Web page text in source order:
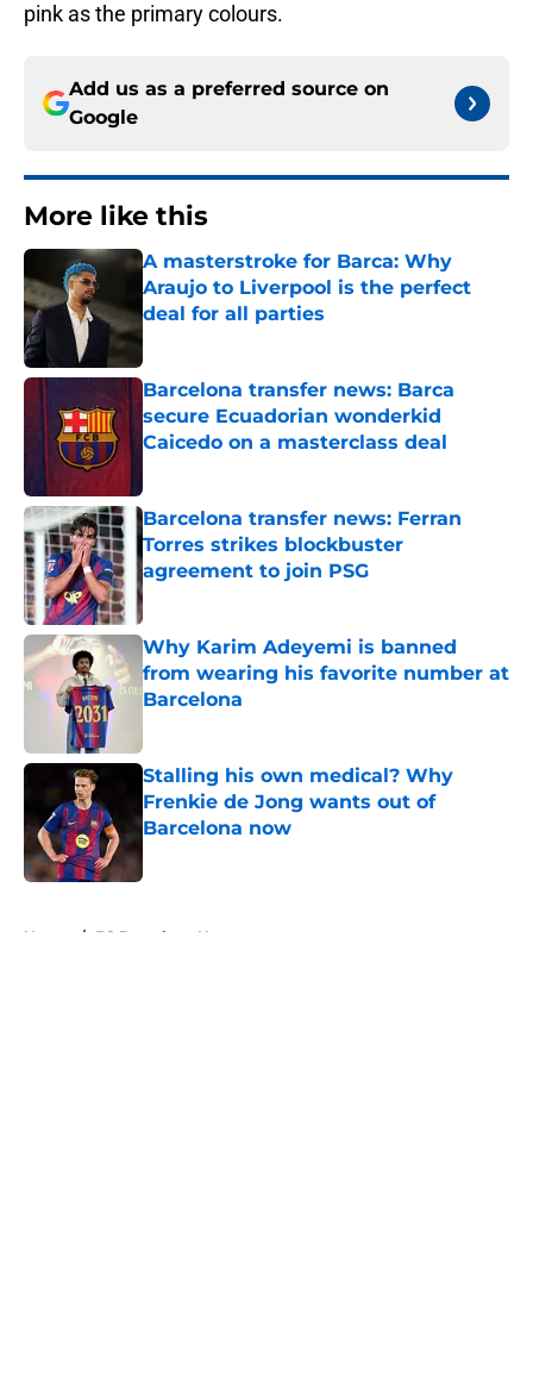
pink as the primary colours.
Add us as a preferred source on
Google
More like this
A masterstroke for Barca: Why
Araujo to Liverpool is the perfect
deal for all parties
Published by on Invalid Date
Barcelona transfer news: Barca
secure Ecuadorian wonderkid
Caicedo on a masterclass deal
Barcelona transfer news: Ferran
Torres strikes blockbuster
agreement to join PSG
Published by on Invalid Date
Why Karim Adeyemi is banned
from wearing his favorite number at
Barcelona
Stalling his own medical? Why
Frenkie de Jong wants out of
Barcelona now
Home / FC Barcelona News